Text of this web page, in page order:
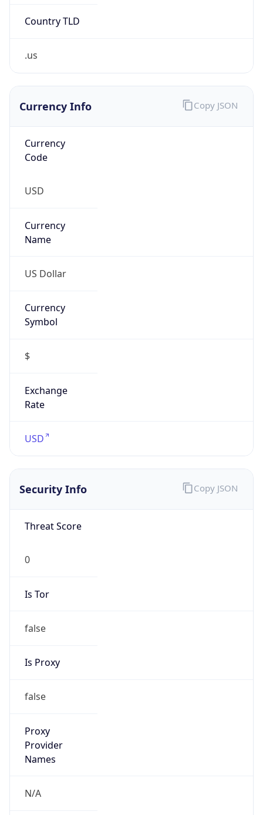
Country TLD
.us
Currency Info
Currency
Code
USD
Currency
Name
US Dollar
Currency
Symbol
$
Exchange
Rate
USD
Copy JSON
Security Info
Threat Score
0
Is Tor
false
Is Proxy
false
Proxy
Provider
Names
N/A
Copy JSON